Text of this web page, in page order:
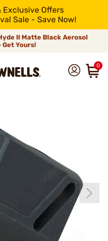
Exclusive Offers
Sale - Save Now!
II Matte Black Aerosol
Get Yours!
0